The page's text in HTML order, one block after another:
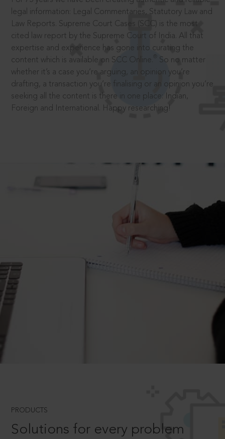
legal information: Legal Commentaries, Statutory Law and
Law Reports. Supreme Court Cases (SCC) is the most
cited law report by the Supreme Court of India. All that
expertise and experience has gone into curating the
content which is available on SCC Online.
So no matter
whether it’s a case you’re arguing, an opinion you’re
drafting, a transaction you’re finalising or an opinion you’re
seeking all the content is there in one place: Indian,
Foreign and International. Happy researching!
PRODUCTS
Solutions for every problem